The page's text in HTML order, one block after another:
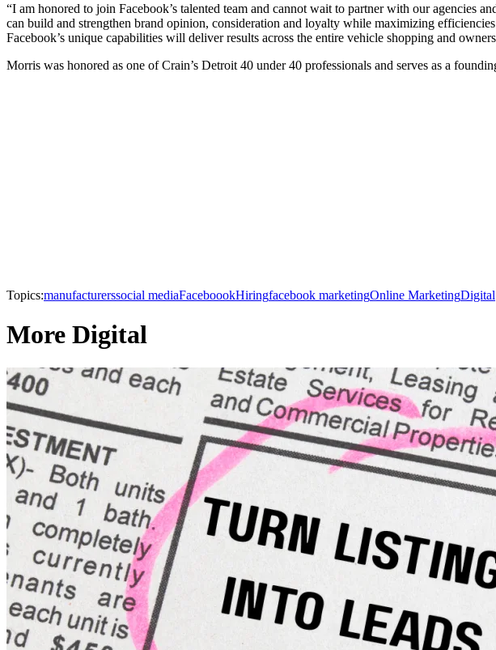
“I am honored to join Facebook’s talented team and cannot wait to partner with our agencies
can build and strengthen brand opinion, consideration and loyalty while maximizing
Facebook’s unique capabilities will deliver results across the entire vehicle shopping and
Morris was honored as one of Crain’s Detroit 40 under 40 professionals and serves as a
Topics:manufacturerssocial mediaFaceboookHiringfacebook marketingOnline MarketingDigital
More Digital